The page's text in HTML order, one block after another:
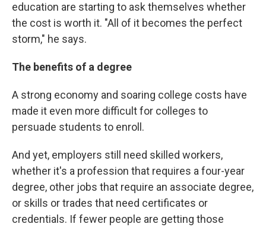
education are starting to ask themselves whether
the cost is worth it. "All of it becomes the perfect
storm," he says.
The benefits of a degree
A strong economy and soaring college costs have
made it even more difficult for colleges to
persuade students to enroll.
And yet, employers still need skilled workers,
whether it's a profession that requires a four-year
degree, other jobs that require an associate degree,
or skills or trades that need certificates or
credentials. If fewer people are getting those